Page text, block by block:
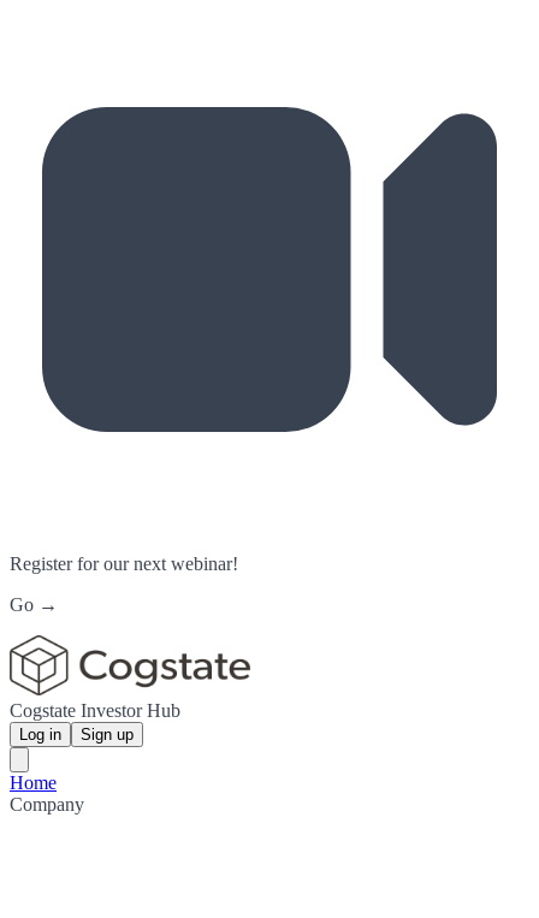
Register for our next webinar!
Go →
Cogstate Investor Hub
Log in Sign up
Home
Company